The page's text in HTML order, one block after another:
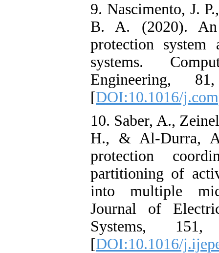
9. Nascimento, J.
B. A. (2020). An
protection
systems.
Engineering,
[DOI:10.1016/
10. Saber, A.,
H., & Al-Durra,
protection
partitioning of
into multiple
Journal of
Systems,
[DOI:10.1016/